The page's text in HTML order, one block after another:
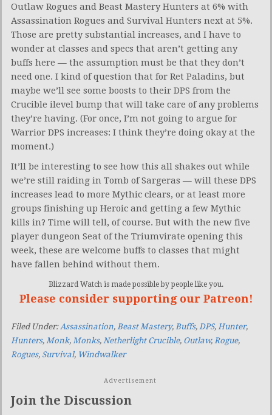
Outlaw Rogues and Beast Mastery Hunters at 6% with
Assassination Rogues and Survival Hunters next at 5%.
Those are pretty substantial increases, and I have to
wonder at classes and specs that aren’t getting any
buffs here — the assumption must be that they don’t
need one. I kind of question that for Ret Paladins, but
maybe we’ll see some boosts to their DPS from the
Crucible ilevel bump that will take care of any problems
they’re having. (For once, I’m not going to argue for
Warrior DPS increases: I think they’re doing okay at the
moment.)
It’ll be interesting to see how this all shakes out while
we’re still raiding in Tomb of Sargeras — will these DPS
increases lead to more Mythic clears, or at least more
groups finishing up Heroic and getting a few Mythic
kills in? Time will tell, of course. But with the new five
player dungeon Seat of the Triumvirate opening this
week, these are welcome buffs to classes that might
have fallen behind without them.
Blizzard Watch is made possible by people like you.
Please consider supporting our Patreon!
Filed Under: Assassination, Beast Mastery, Buffs, DPS, Hunter,
Hunters, Monk, Monks, Netherlight Crucible, Outlaw, Rogue,
Rogues, Survival, Windwalker
Advertisement
Join the Discussion